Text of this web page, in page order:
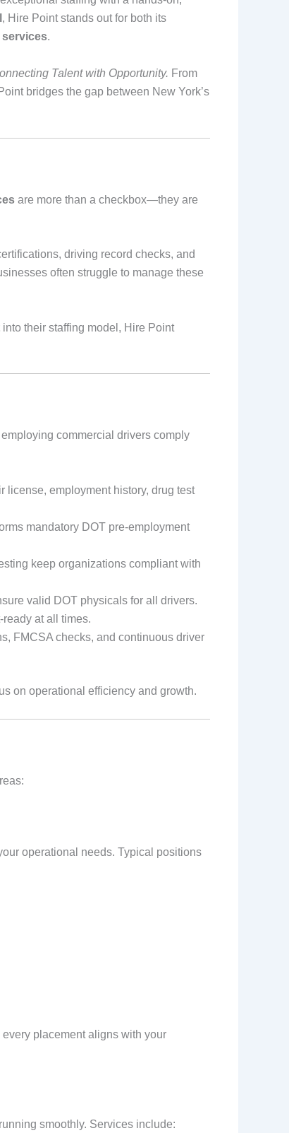
, Hire Point stands out for both its
services.
Talent with Opportunity. From
bridges the gap between New York’s
are more than a checkbox—they are
driving record checks, and
often struggle to manage these
into their staffing model, Hire Point
commercial drivers comply
license, employment history, drug test
mandatory DOT pre-employment
keep organizations compliant with
valid DOT physicals for all drivers.
at all times.
FMCSA checks, and continuous driver
on operational efficiency and growth.
operational needs. Typical positions
placement aligns with your
smoothly. Services include: